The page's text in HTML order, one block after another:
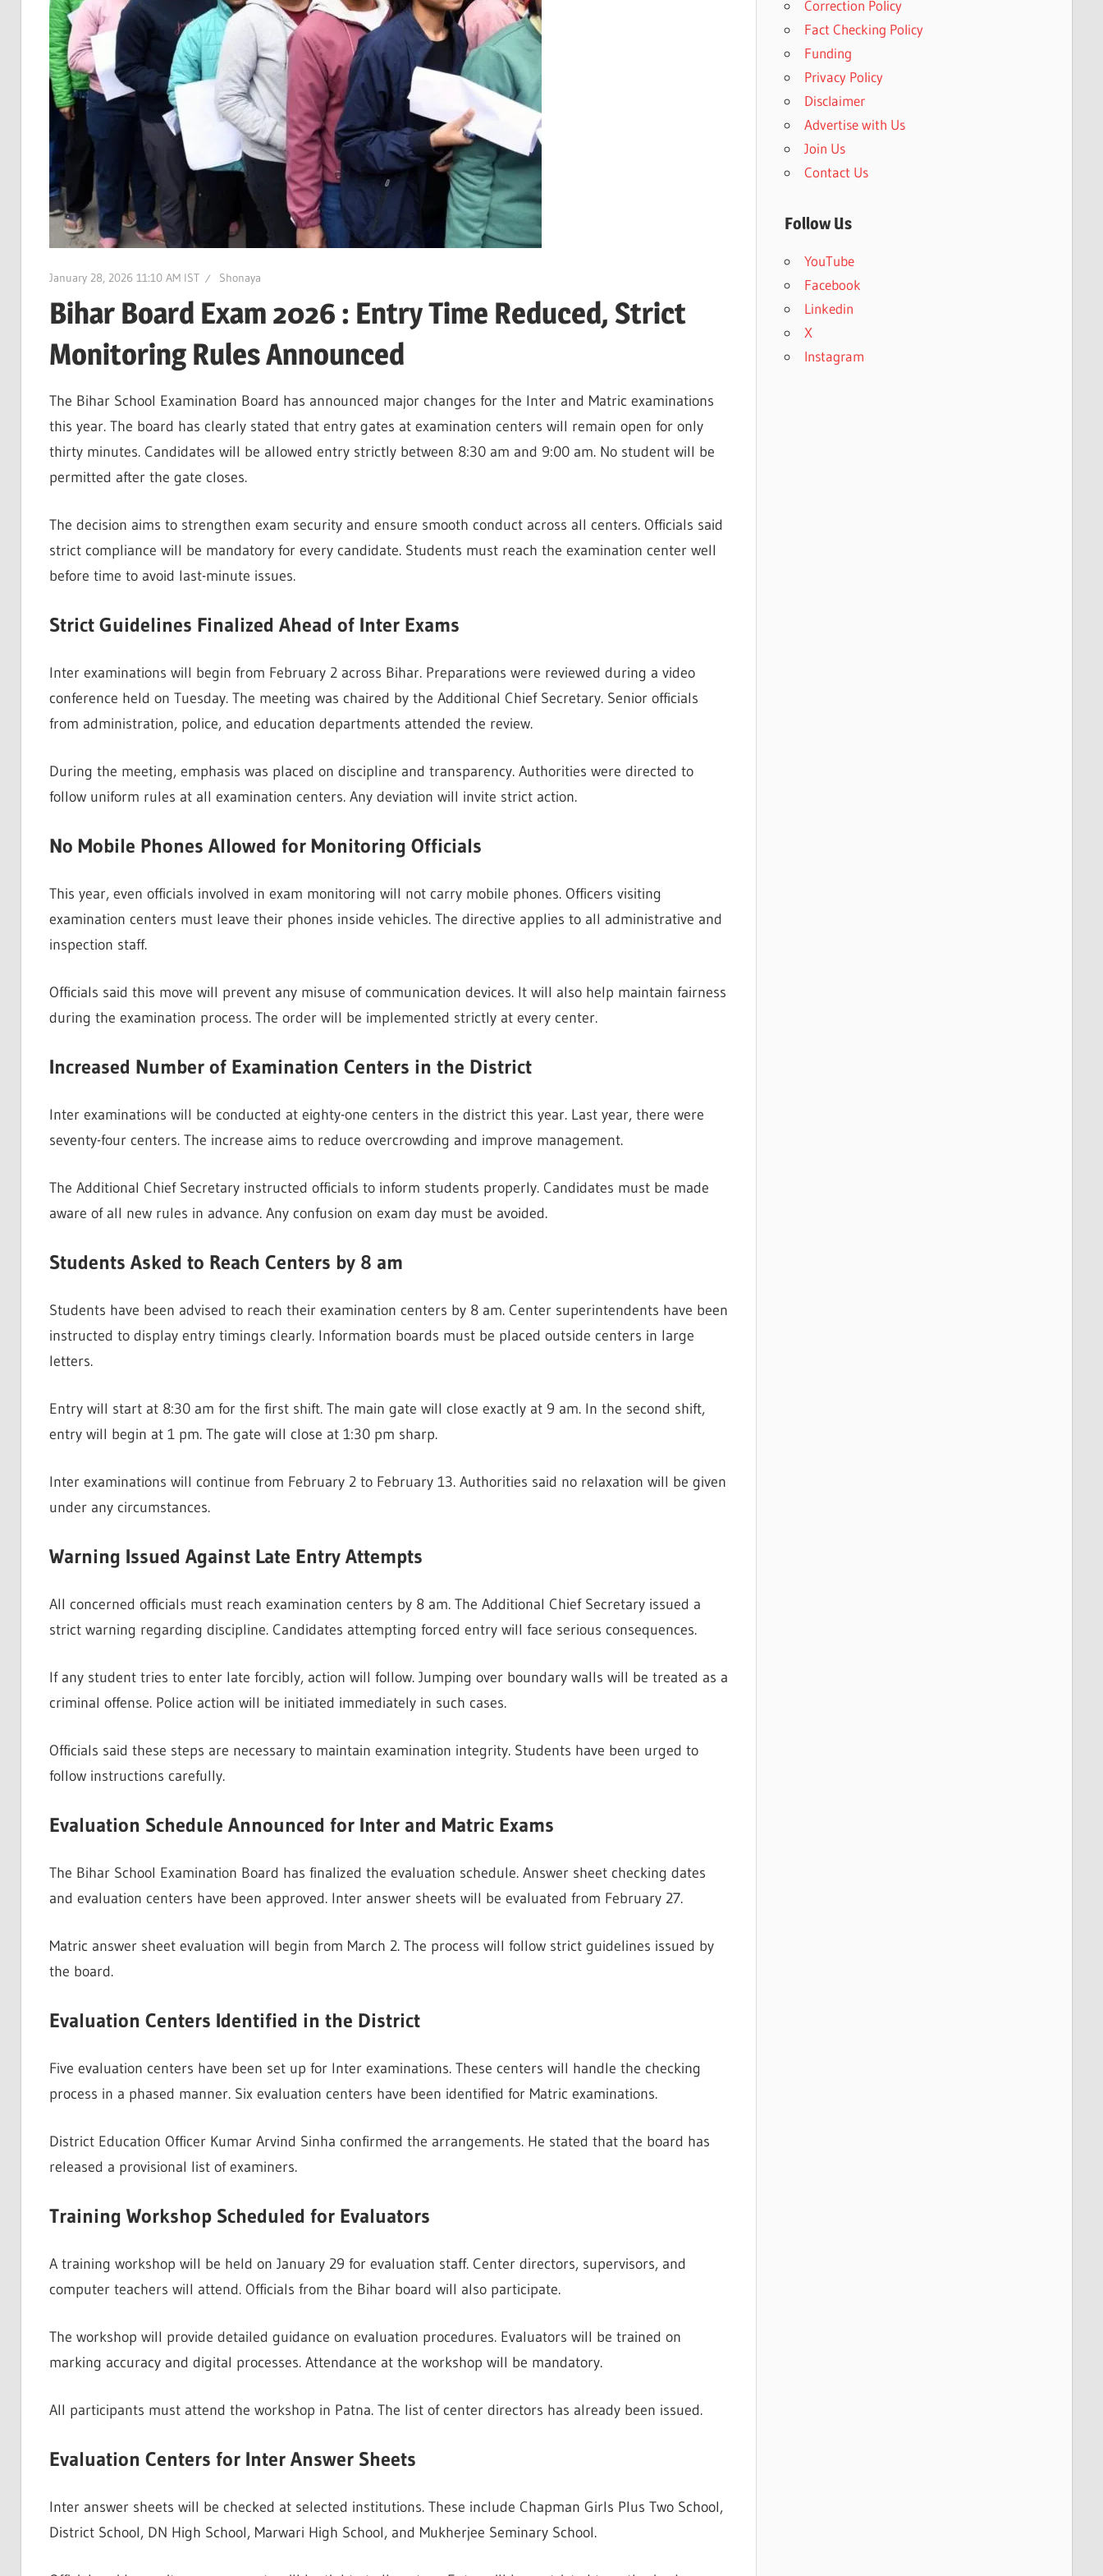
January 28, 2026 11:10 AM IST Shonaya
Bihar Board Exam 2026 : Entry Time Reduced, Strict
Monitoring Rules Announced
The Bihar School Examination Board has announced major changes for the Inter and Matric examinations
this year. The board has clearly stated that entry gates at examination centers will remain open for only
thirty minutes. Candidates will be allowed entry strictly between 8:30 am and 9:00 am. No student will be
permitted after the gate closes.
The decision aims to strengthen exam security and ensure smooth conduct across all centers. Officials said
strict compliance will be mandatory for every candidate. Students must reach the examination center well
before time to avoid last-minute issues.
Strict Guidelines Finalized Ahead of Inter Exams
Inter examinations will begin from February 2 across Bihar. Preparations were reviewed during a video
conference held on Tuesday. The meeting was chaired by the Additional Chief Secretary. Senior officials
from administration, police, and education departments attended the review.
During the meeting, emphasis was placed on discipline and transparency. Authorities were directed to
follow uniform rules at all examination centers. Any deviation will invite strict action.
No Mobile Phones Allowed for Monitoring Officials
This year, even officials involved in exam monitoring will not carry mobile phones. Officers visiting
examination centers must leave their phones inside vehicles. The directive applies to all administrative and
inspection staff.
Officials said this move will prevent any misuse of communication devices. It will also help maintain fairness
during the examination process. The order will be implemented strictly at every center.
Increased Number of Examination Centers in the District
Inter examinations will be conducted at eighty-one centers in the district this year. Last year, there were
seventy-four centers. The increase aims to reduce overcrowding and improve management.
The Additional Chief Secretary instructed officials to inform students properly. Candidates must be made
aware of all new rules in advance. Any confusion on exam day must be avoided.
Students Asked to Reach Centers by 8 am
Students have been advised to reach their examination centers by 8 am. Center superintendents have been
instructed to display entry timings clearly. Information boards must be placed outside centers in large
letters.
Entry will start at 8:30 am for the first shift. The main gate will close exactly at 9 am. In the second shift,
entry will begin at 1 pm. The gate will close at 1:30 pm sharp.
Inter examinations will continue from February 2 to February 13. Authorities said no relaxation will be given
under any circumstances.
Warning Issued Against Late Entry Attempts
All concerned officials must reach examination centers by 8 am. The Additional Chief Secretary issued a
strict warning regarding discipline. Candidates attempting forced entry will face serious consequences.
If any student tries to enter late forcibly, action will follow. Jumping over boundary walls will be treated as a
criminal offense. Police action will be initiated immediately in such cases.
Officials said these steps are necessary to maintain examination integrity. Students have been urged to
follow instructions carefully.
Evaluation Schedule Announced for Inter and Matric Exams
The Bihar School Examination Board has finalized the evaluation schedule. Answer sheet checking dates
and evaluation centers have been approved. Inter answer sheets will be evaluated from February 27.
Matric answer sheet evaluation will begin from March 2. The process will follow strict guidelines issued by
the board.
Evaluation Centers Identified in the District
Five evaluation centers have been set up for Inter examinations. These centers will handle the checking
process in a phased manner. Six evaluation centers have been identified for Matric examinations.
District Education Officer Kumar Arvind Sinha confirmed the arrangements. He stated that the board has
released a provisional list of examiners.
Training Workshop Scheduled for Evaluators
A training workshop will be held on January 29 for evaluation staff. Center directors, supervisors, and
computer teachers will attend. Officials from the Bihar board will also participate.
The workshop will provide detailed guidance on evaluation procedures. Evaluators will be trained on
marking accuracy and digital processes. Attendance at the workshop will be mandatory.
All participants must attend the workshop in Patna. The list of center directors has already been issued.
Evaluation Centers for Inter Answer Sheets
Inter answer sheets will be checked at selected institutions. These include Chapman Girls Plus Two School,
District School, DN High School, Marwari High School, and Mukherjee Seminary School.
Correction Policy
Fact Checking Policy
Funding
Privacy Policy
Disclaimer
Advertise with Us
Join Us
Contact Us
Follow Us
YouTube
Facebook
Linkedin
X
Instagram